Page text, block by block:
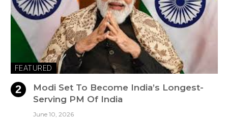
FEATURED
Modi Set To Become India’s Longest-
Serving PM Of India
June 10, 2026